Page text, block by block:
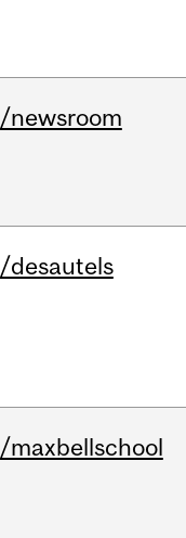
/newsroom
/desautels
/maxbellschool